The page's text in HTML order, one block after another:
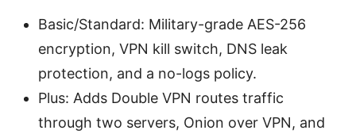
Basic/Standard: Military-grade AES-256
encryption, VPN kill switch, DNS leak
protection, and a no-logs policy.
Plus: Adds Double VPN routes traffic
through two servers, Onion over VPN, and